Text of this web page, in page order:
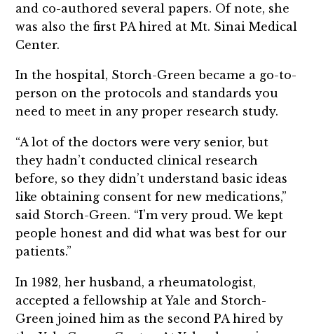
and co-authored several papers. Of note, she
was also the first PA hired at Mt. Sinai Medical
Center.
In the hospital, Storch-Green became a go-to-
person on the protocols and standards you
need to meet in any proper research study.
“A lot of the doctors were very senior, but
they hadn’t conducted clinical research
before, so they didn’t understand basic ideas
like obtaining consent for new medications,”
said Storch-Green. “I’m very proud. We kept
people honest and did what was best for our
patients.”
In 1982, her husband, a rheumatologist,
accepted a fellowship at Yale and Storch-
Green joined him as the second PA hired by